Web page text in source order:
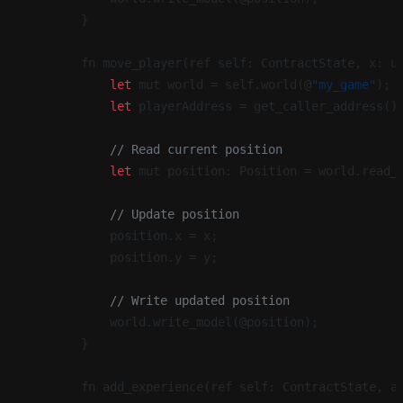
        }
fn move_player(ref self: ContractState, x:
            let
mut world = self.world(@"my_game" );
            let
playerAddress =
            // Read current position
            let
mut position: Position =
            // Update position
            position.x = x;
            position.y = y;
            // Write updated position
            world.write_model(@position);
        }
fn add_experience(ref self: ContractState,